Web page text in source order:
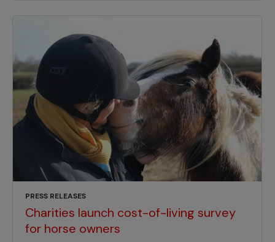
PRESS RELEASES
Charities launch cost-of-living survey
for horse owners